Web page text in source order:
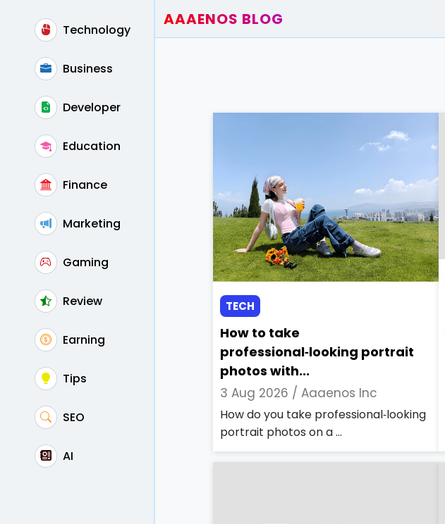
Technology
Business
Developer
Education
Finance
Marketing
Gaming
Review
Earning
Tips
SEO
AI
AAAENOS BLOG
TECH
How to take
professional‑looking portrait
photos with...
3 Aug 2026 / Aaaenos Inc
How do you take professional‑looking
portrait photos on a ...